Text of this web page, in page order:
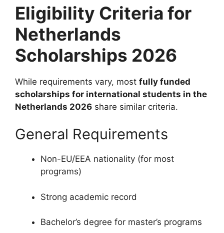
Eligibility Criteria for
Netherlands
Scholarships 2026
While requirements vary, most fully funded
scholarships for international students in the
Netherlands 2026 share similar criteria.
General Requirements
Non-EU/EEA nationality (for most
programs)
Strong academic record
Bachelor’s degree for master’s programs